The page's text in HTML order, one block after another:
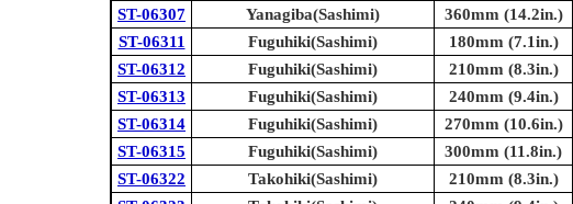
ST-06307
Yanagiba(Sashimi) 360mm (14.2in.)
ST-06311
Fuguhiki(Sashimi) 180mm (7.1in.)
ST-06312
Fuguhiki(Sashimi) 210mm (8.3in.)
ST-06313
Fuguhiki(Sashimi) 240mm (9.4in.)
ST-06314
Fuguhiki(Sashimi) 270mm (10.6in.)
ST-06315
Fuguhiki(Sashimi) 300mm (11.8in.)
ST-06322
Takohiki(Sashimi) 210mm (8.3in.)